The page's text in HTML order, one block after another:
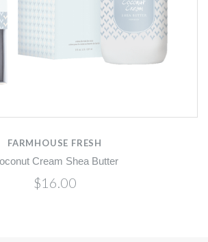
FARMHOUSE FRESH
Cream Shea Butter
$16.00